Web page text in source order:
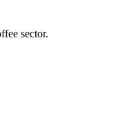
sector.